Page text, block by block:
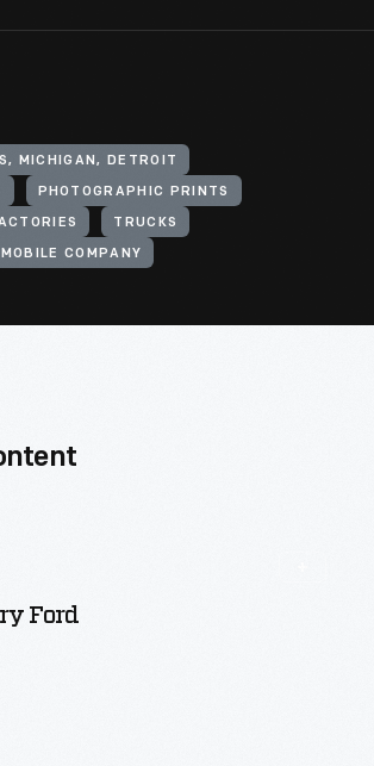
MICHIGAN, DETROIT
PHOTOGRAPHIC PRINTS
TRUCKS
COMPANY
Ford